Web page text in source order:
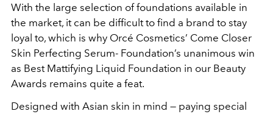
With the large selection of foundations available in
the market, it can be difficult to find a brand to stay
loyal to, which is why Orcé Cosmetics’ Come Closer
Skin Perfecting Serum- Foundation’s unanimous win
as Best Mattifying Liquid Foundation in our Beauty
Awards remains quite a feat.
Designed with Asian skin in mind — paying special